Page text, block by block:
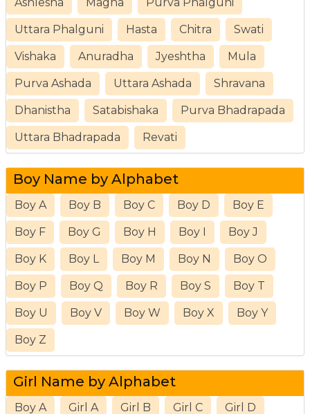
Uttara Phalguni Hasta Chitra Swati
Vishaka Anuradha Jyeshtha Mula
Purva Ashada Uttara Ashada Shravana
Dhanistha Satabishaka Purva Bhadrapada
Uttara Bhadrapada Revati
Boy Name by Alphabet
Boy A Boy B Boy C Boy D Boy E
Boy F Boy G Boy H Boy I Boy J
Boy K Boy L Boy M Boy N Boy O
Boy P Boy Q Boy R Boy S Boy T
Boy U Boy V Boy W Boy X Boy Y
Boy Z
Girl Name by Alphabet
Boy A Girl A Girl B Girl C Girl D